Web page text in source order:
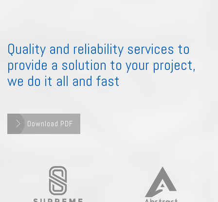
Quality and reliability services to
provide a solution to your project,
we do it all and fast
Download PDF